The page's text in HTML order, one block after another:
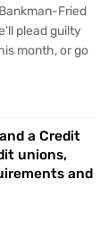
Fried
plead guilty
month, or go
a Credit
unions,
and